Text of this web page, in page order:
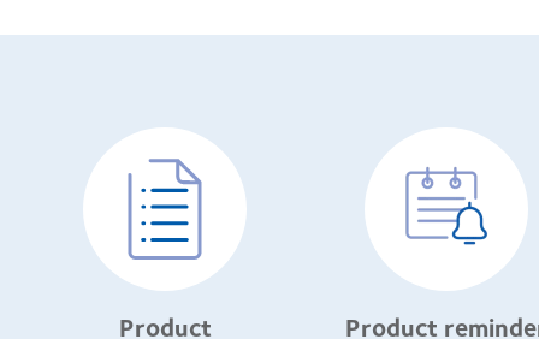
Product
Product